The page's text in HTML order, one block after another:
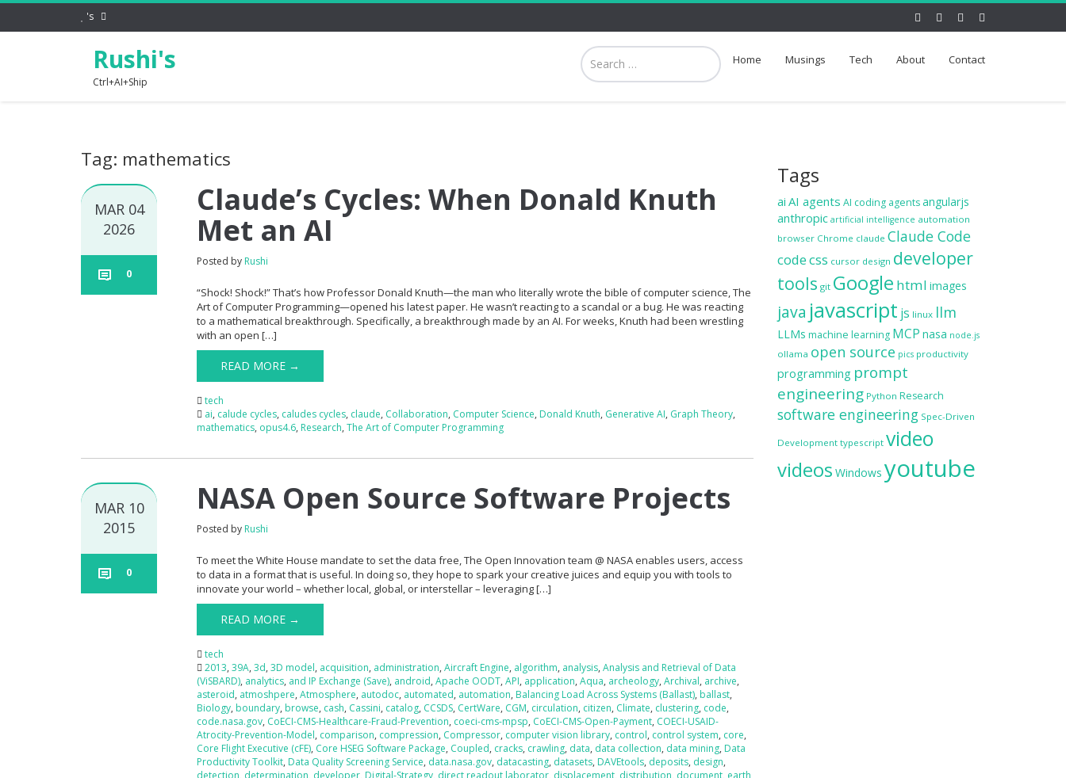
's
Rushi's
Ctrl+AI+Ship
Home Musings Tech About Contact
Tag: mathematics
MAR 04
2026
0
Claude’s Cycles: When Donald Knuth
Met an AI
Posted by Rushi
“Shock! Shock!” That’s how Professor Donald Knuth—the man who literally wrote the bible of computer science, The
Art of Computer Programming—opened his latest paper. He wasn’t reacting to a scandal or a bug. He was reacting
to a mathematical breakthrough. Specifically, a breakthrough made by an AI. For weeks, Knuth had been wrestling
with an open […]
READ MORE →
tech
ai, calude cycles, caludes cycles, claude, Collaboration, Computer Science, Donald Knuth, Generative AI, Graph Theory,
mathematics, opus4.6, Research,The Art of Computer Programming
MAR 10
2015
0
NASA Open Source Software Projects
Posted by Rushi
To meet the White House mandate to set the data free, The Open Innovation team @ NASA enables users, access
to data in a format that is useful. In doing so, they hope to spark your creative juices and equip you with tools to
innovate your world – whether local, global, or interstellar – leveraging […]
READ MORE →
tech
2013,39A,3d,3D model, acquisition, administration,Aircraft Engine, algorithm, analysis,Analysis and Retrieval of Data
(ViSBARD), analytics, and IP Exchange (Save), android,Apache OODT,API, application,Aqua, archeology,Archival, archive,
asteroid, atmoshpere,Atmosphere, autodoc, automated, automation, Balancing Load Across Systems (Ballast), ballast,
Biology, boundary, browse, cash, Cassini, catalog, CCSDS, CertWare, CGM, circulation, citizen, Climate, clustering, code,
code.nasa.gov, CoECI-CMS-Healthcare-Fraud-Prevention, coeci-cms-mpsp, CoECI-CMS-Open-Payment, COECI-USAID-
Atrocity-Prevention-Model, comparison, compression, Compressor, computer vision library, control, control system, core,
Core Flight Executive (cFE), Core HSEG Software Package, Coupled, cracks, crawling, data, data collection, data mining, Data
Productivity Toolkit, Data Quality Screening Service, data.nasa.gov, datacasting, datasets, DAVEtools, deposits, design,
detection, determination, developer, Digital-Strategy, direct readout laborator, displacement, distribution, document, earth
Tags
ai AI agents AI coding agents angularjs
anthropic artificial intelligence automation
browser Chrome claude Claude Code
codecss cursor design developer
tools git Google html images
java javascript js linux llm
LLMs machine learning MCP nasa node.js
ollama open source pics productivity
programming prompt
engineering Python Research
software engineering Spec-Driven
Development typescript video
videos Windows youtube